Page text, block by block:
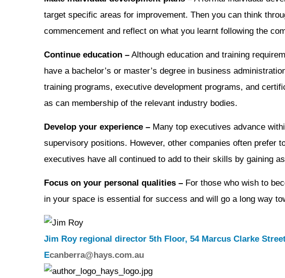
target specific areas for improvement. Then you can think
commencement and reflect on what you learnt following the
Continue education – Although education and training
have a bachelor’s or master’s degree in business
training programs, executive development programs, and
as can membership of the relevant industry bodies.
Develop your experience – Many top executives advance
supervisory positions. However, other companies often prefer
executives have all continued to add to their skills by gaining
Focus on your personal qualities – For those who wish to
in your space is essential for success and will go a long way
Jim Roy regional director 5th Floor, 54 Marcus Clarke
Ecanberra@hays.com.au